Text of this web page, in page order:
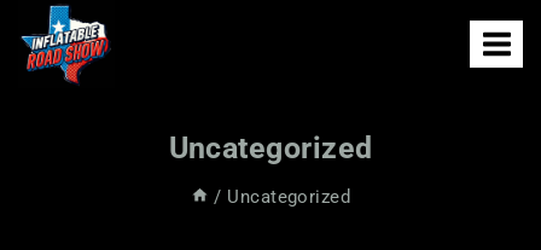
Uncategorized
/ Uncategorized